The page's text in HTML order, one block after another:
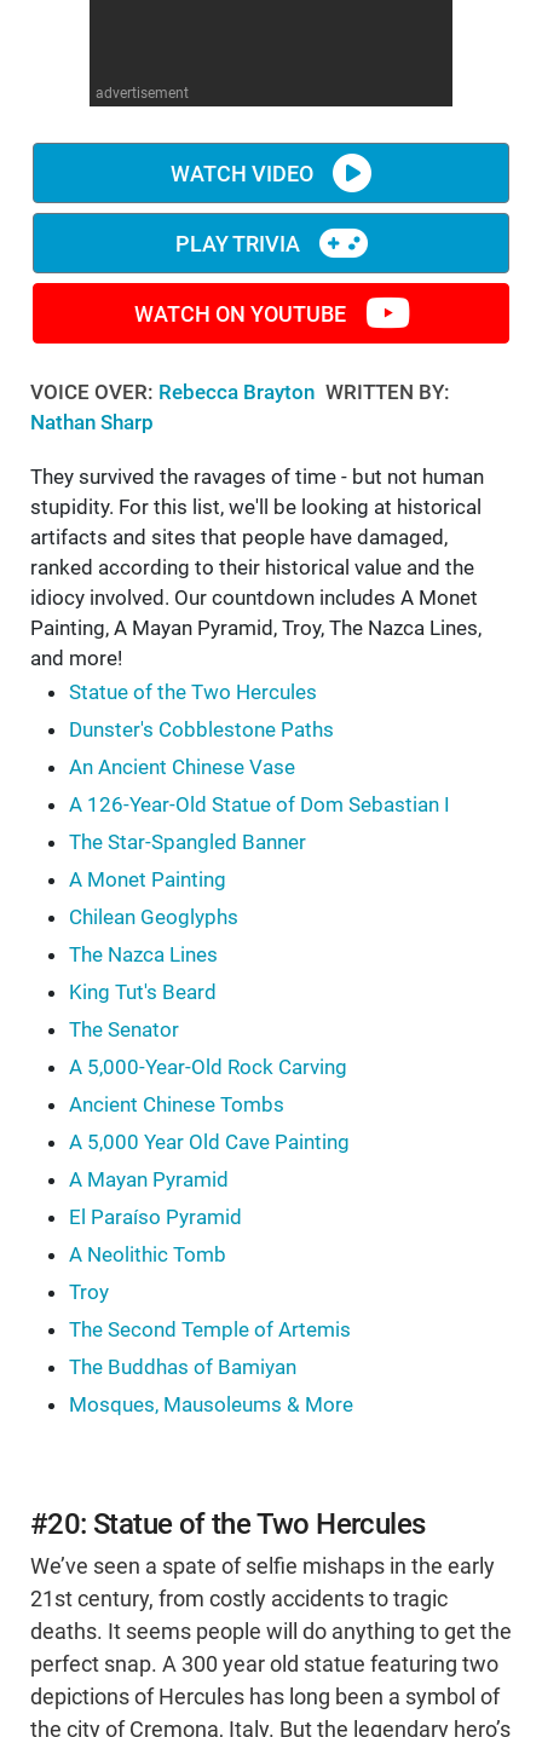
advertisement
WATCH VIDEO
PLAY TRIVIA
WATCH ON YOUTUBE
VOICE OVER: Rebecca Brayton WRITTEN BY:
Nathan Sharp
They survived the ravages of time - but not human
stupidity. For this list, we'll be looking at historical
artifacts and sites that people have damaged,
ranked according to their historical value and the
idiocy involved. Our countdown includes A Monet
Painting, A Mayan Pyramid, Troy, The Nazca Lines,
and more!
Statue of the Two Hercules
Dunster's Cobblestone Paths
An Ancient Chinese Vase
A 126-Year-Old Statue of Dom Sebastian I
The Star-Spangled Banner
A Monet Painting
Chilean Geoglyphs
The Nazca Lines
King Tut's Beard
The Senator
A 5,000-Year-Old Rock Carving
Ancient Chinese Tombs
A 5,000 Year Old Cave Painting
A Mayan Pyramid
El Paraíso Pyramid
A Neolithic Tomb
Troy
The Second Temple of Artemis
The Buddhas of Bamiyan
Mosques, Mausoleums & More
#20: Statue of the Two Hercules
We’ve seen a spate of selfie mishaps in the early
21st century, from costly accidents to tragic
deaths. It seems people will do anything to get the
perfect snap. A 300 year old statue featuring two
depictions of Hercules has long been a symbol of
the city of Cremona, Italy. But the legendary hero’s